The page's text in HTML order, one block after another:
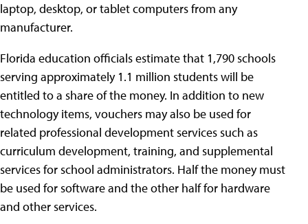
laptop, desktop, or tablet computers from any
manufacturer.
Florida education officials estimate that 1,790 schools
serving approximately 1.1 million students will be
entitled to a share of the money. In addition to new
technology items, vouchers may also be used for
related professional development services such as
curriculum development, training, and supplemental
services for school administrators. Half the money must
be used for software and the other half for hardware
and other services.